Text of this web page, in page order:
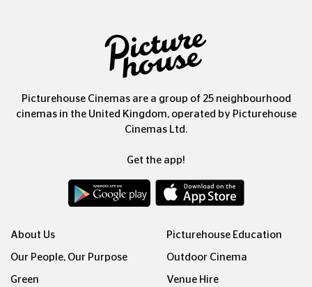
Picturehouse Cinemas are a group of 25 neighbourhood
cinemas in the United Kingdom, operated by Picturehouse
Cinemas Ltd.
Get the app!
About Us
Our People, Our Purpose
Green
Picturehouse Education
Outdoor Cinema
Venue Hire